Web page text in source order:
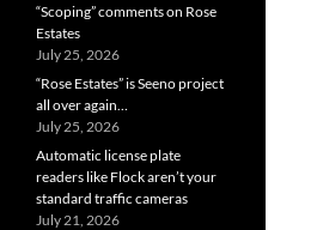
“Scoping” comments on Rose
Estates
July 25, 2026
“Rose Estates” is Seeno project
all over again…
July 25, 2026
Automatic license plate
readers like Flock aren’t your
standard traffic cameras
July 21, 2026